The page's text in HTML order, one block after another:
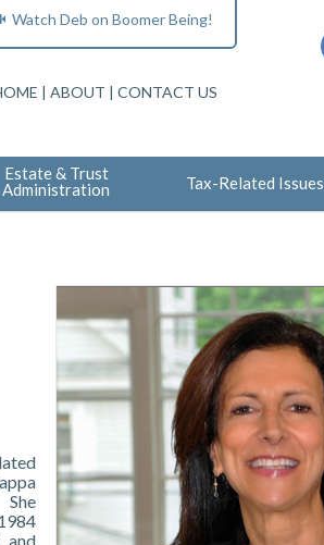
Watch Deb on Boomer Being!
| ABOUT | CONTACT US
Estate & Trust
Administration
Tax-Related Issues
She
and